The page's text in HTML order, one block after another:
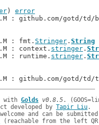
) error
: github.com/gotd/td/
: fmt.
Stringer . String
: context.
stringer .
: runtime.
stringer .
: github.com/gotd/td/
with Golds v0.8.5
developed by Tapir Liu.
and can be
(reachable from the left